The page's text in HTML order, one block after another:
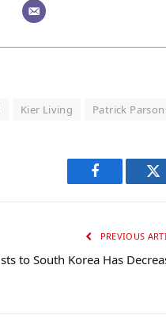
Kier Living Patrick
Facebook
PREVIOUS
to South Korea Has